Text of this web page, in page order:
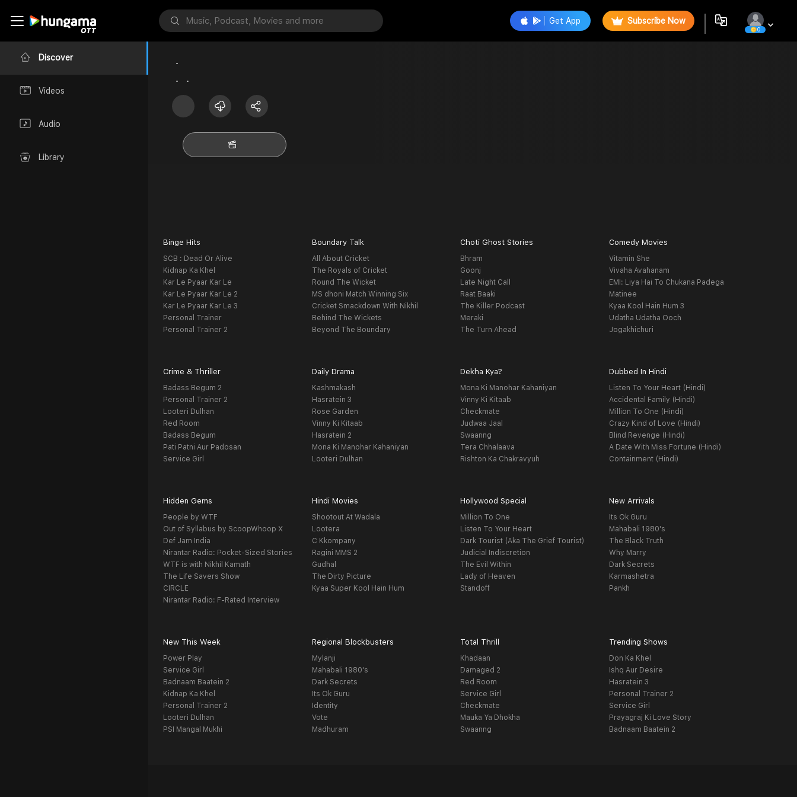
Discover
Videos
Audio
Library
Get App Subscribe Now
0
Binge Hits
SCB : Dead Or Alive
Kidnap Ka Khel
Kar Le Pyaar Kar Le
Kar Le Pyaar Kar Le 2
Kar Le Pyaar Kar Le 3
Personal Trainer
Personal Trainer 2
Boundary Talk
All About Cricket
The Royals of Cricket
Round The Wicket
MS dhoni Match Winning Six
Cricket Smackdown With Nikhil
Behind The Wickets
Beyond The Boundary
Choti Ghost Stories
Bhram
Goonj
Late Night Call
Raat Baaki
The Killer Podcast
Meraki
The Turn Ahead
Comedy Movies
Vitamin She
Vivaha Avahanam
EMI: Liya Hai To Chukana Padega
Matinee
Kyaa Kool Hain Hum 3
Udatha Udatha Ooch
Jogakhichuri
Crime & Thriller
Badass Begum 2
Personal Trainer 2
Looteri Dulhan
Red Room
Badass Begum
Pati Patni Aur Padosan
Service Girl
Daily Drama
Kashmakash
Hasratein 3
Rose Garden
Vinny Ki Kitaab
Hasratein 2
Mona Ki Manohar Kahaniyan
Looteri Dulhan
Dekha Kya?
Mona Ki Manohar Kahaniyan
Vinny Ki Kitaab
Checkmate
Judwaa Jaal
Swaanng
Tera Chhalaava
Rishton Ka Chakravyuh
Dubbed In Hindi
Listen To Your Heart (Hindi)
Accidental Family (Hindi)
Million To One (Hindi)
Crazy Kind of Love (Hindi)
Blind Revenge (Hindi)
A Date With Miss Fortune (Hindi)
Containment (Hindi)
Hidden Gems
People by WTF
Out of Syllabus by ScoopWhoop X
Def Jam India
Nirantar Radio: Pocket-Sized Stories
WTF is with Nikhil Kamath
The Life Savers Show
CIRCLE
Nirantar Radio: F-Rated Interview
Hindi Movies
Shootout At Wadala
Lootera
C Kkompany
Ragini MMS 2
Gudhal
The Dirty Picture
Kyaa Super Kool Hain Hum
Hollywood Special
Million To One
Listen To Your Heart
Dark Tourist (Aka The Grief Tourist)
Judicial Indiscretion
The Evil Within
Lady of Heaven
Standoff
New Arrivals
Its Ok Guru
Mahabali 1980's
The Black Truth
Why Marry
Dark Secrets
Karmashetra
Pankh
New This Week
Power Play
Service Girl
Badnaam Baatein 2
Kidnap Ka Khel
Personal Trainer 2
Looteri Dulhan
PSI Mangal Mukhi
Regional Blockbusters
Mylanji
Mahabali 1980's
Dark Secrets
Its Ok Guru
Identity
Vote
Madhuram
Total Thrill
Khadaan
Damaged 2
Red Room
Service Girl
Checkmate
Mauka Ya Dhokha
Swaanng
Trending Shows
Don Ka Khel
Ishq Aur Desire
Hasratein 3
Personal Trainer 2
Service Girl
Prayagraj Ki Love Story
Badnaam Baatein 2